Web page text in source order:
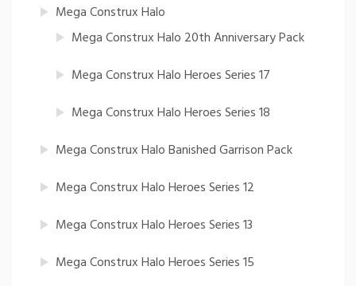
Mega Construx Halo
Mega Construx Halo 20th Anniversary Pack
Mega Construx Halo Heroes Series 17
Mega Construx Halo Heroes Series 18
Mega Construx Halo Banished Garrison Pack
Mega Construx Halo Heroes Series 12
Mega Construx Halo Heroes Series 13
Mega Construx Halo Heroes Series 15